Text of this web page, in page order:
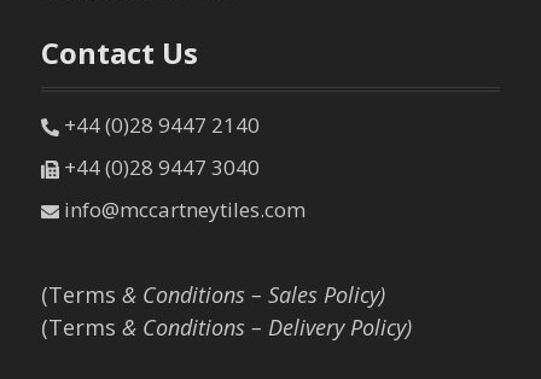
Contact Us
+44 (0)28 9447 2140
+44 (0)28 9447 3040
info@mccartneytiles.com
(Terms & Conditions – Sales Policy)
(Terms & Conditions – Delivery Policy)